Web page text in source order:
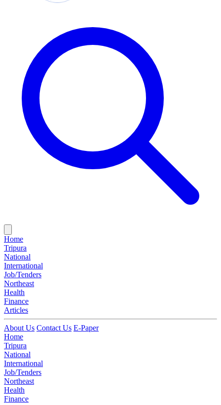
Home
Tripura
National
International
Job/Tenders
Northeast
Health
Finance
Articles
About Us Contact Us E-Paper
Home
Tripura
National
International
Job/Tenders
Northeast
Health
Finance